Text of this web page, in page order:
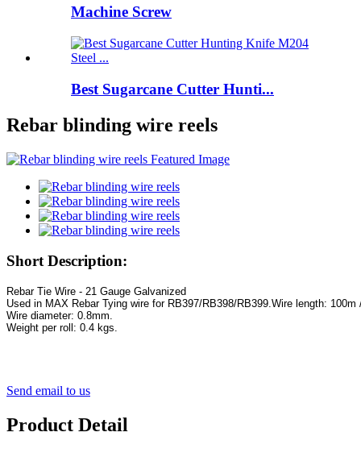
Machine Screw
Best Sugarcane Cutter Hunti...
Rebar blinding wire reels
Short Description:
Used in MAX Rebar Tying wire for RB397/RB398/RB399.
Weight per roll: 0.4 kgs.
Send email to us
Product Detail